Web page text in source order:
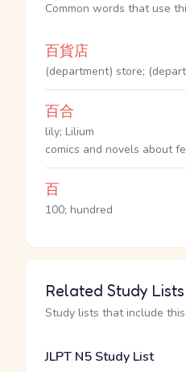
Common words that use
百貨店
(department) store;
百合
lily; Lilium
comics and novels about
百
100; hundred
Related Study Lists
Study lists that include
JLPT N5 Study List